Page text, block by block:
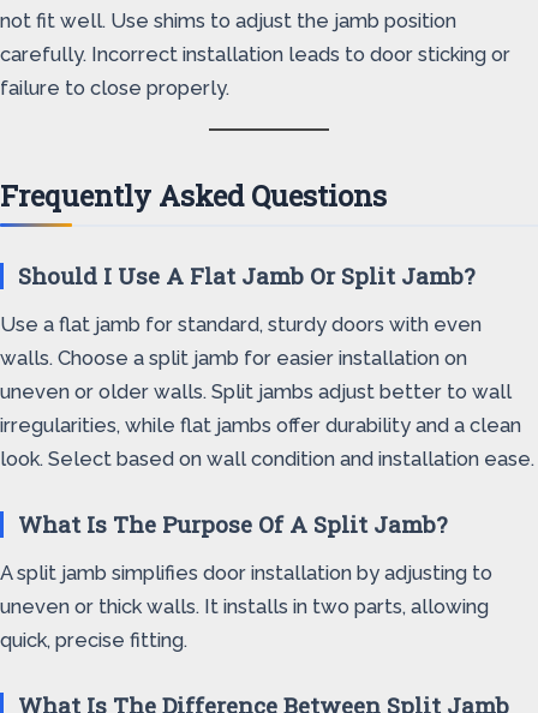
not fit well. Use shims to adjust the jamb position
carefully. Incorrect installation leads to door sticking or
failure to close properly.
Frequently Asked Questions
Should I Use A Flat Jamb Or Split Jamb?
Use a flat jamb for standard, sturdy doors with even
walls. Choose a split jamb for easier installation on
uneven or older walls. Split jambs adjust better to wall
irregularities, while flat jambs offer durability and a clean
look. Select based on wall condition and installation ease.
What Is The Purpose Of A Split Jamb?
A split jamb simplifies door installation by adjusting to
uneven or thick walls. It installs in two parts, allowing
quick, precise fitting.
What Is The Difference Between Split Jamb